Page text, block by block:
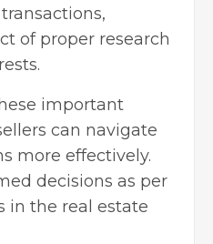
of proper research
important
can navigate
more effectively.
decisions as per
in the real estate